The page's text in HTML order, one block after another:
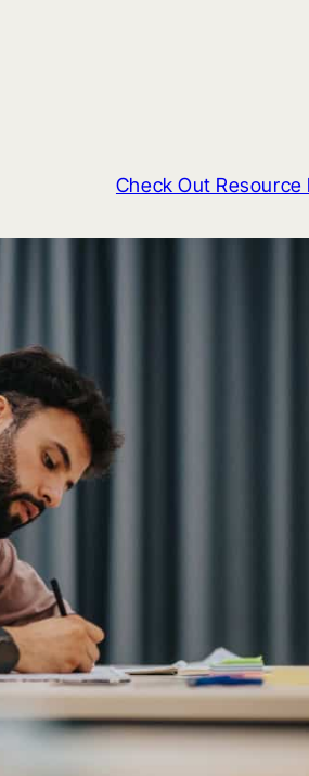
Check Out Resource